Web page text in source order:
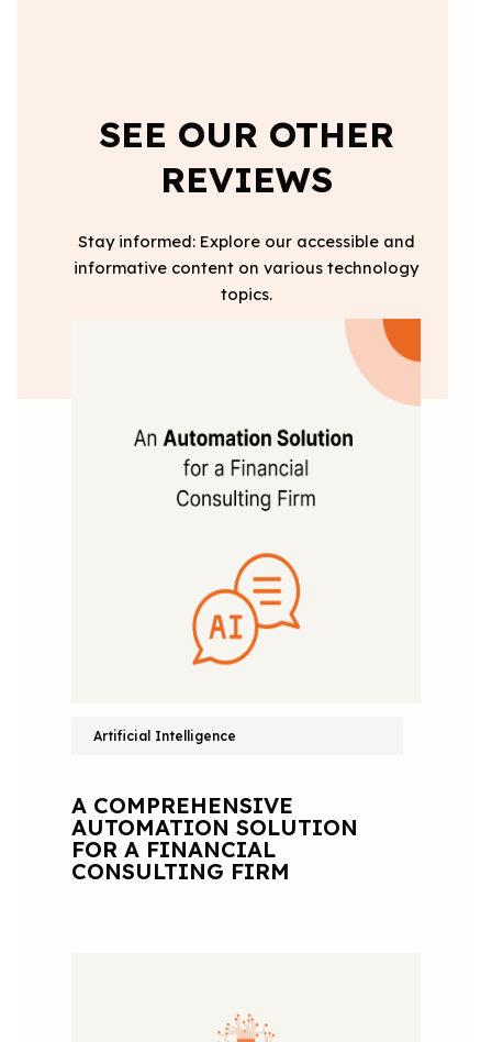
SEE OUR OTHER
REVIEWS
Stay informed: Explore our accessible and
informative content on various technology
topics.
Artificial Intelligence
A COMPREHENSIVE
AUTOMATION SOLUTION
FOR A FINANCIAL
CONSULTING FIRM